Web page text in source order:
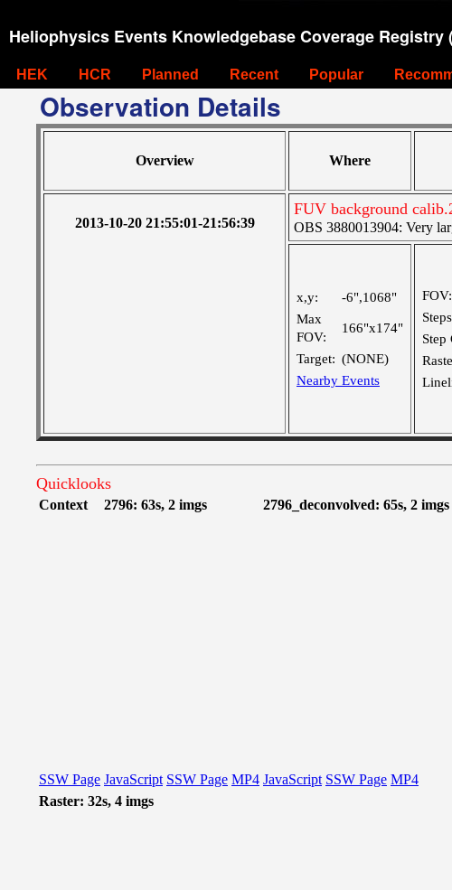
Heliophysics Events Knowledgebase Coverage Registry
HEK HCR Planned Recent Popular
Observation Details
Overview Where
2013-10-20 21:55:01-21:56:39
FUV background
OBS 3880013904: Very
x,y:
-6",1068"
Max
FOV:
166"x174"
Target: (NONE)
Nearby Events
FOV:
Step
Quicklooks
Context 2796: 63s, 2 imgs 2796_deconvolved: 65s, 2 imgs
SSW Page JavaScript SSW Page MP4 JavaScript SSW Page MP4
Raster: 32s, 4 imgs